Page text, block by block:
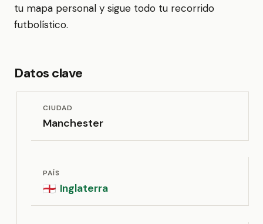
tu mapa personal y sigue todo tu recorrido
futbolístico.
Datos clave
CIUDAD
Manchester
PAÍS
🏴󠁧󠁢󠁥󠁮󠁧󠁿 Inglaterra